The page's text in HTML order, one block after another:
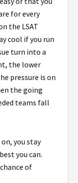
for every
the LSAT
cool if you run
turn into a
the lower
pressure is on
the going
teams fall
you stay
you can.
of